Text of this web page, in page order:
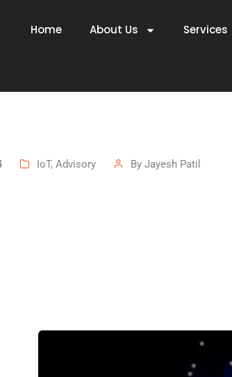
Home About Us Services
IoT, Advisory By Jayesh Patil